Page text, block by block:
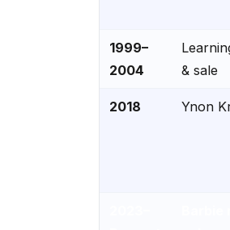
1999–
2004
& sale
2018 Ynon